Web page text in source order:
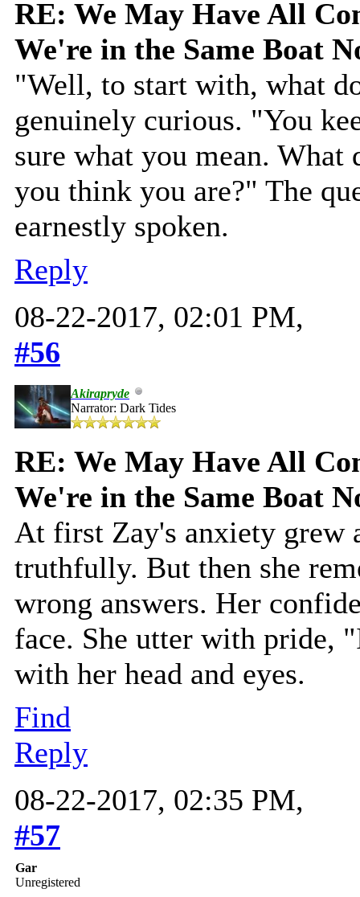
RE: We May Have All
We're in the Same Boat
"Well, to start with, what
genuinely curious. "You
sure what you mean.
you think you are?" The
earnestly spoken.
Reply
08-22-2017, 02:01 PM,
#56
Akirapryde
Narrator: Dark Tides
RE: We May Have All
We're in the Same Boat
At first Zay's anxiety grew
truthfully. But then she
wrong answers. Her
face. She utter with pride,
with her head and eyes.
Find
Reply
08-22-2017, 02:35 PM,
#57
Gar
Unregistered